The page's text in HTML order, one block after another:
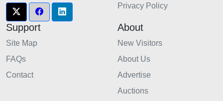
Privacy Policy
Support
Site Map
FAQs
Contact
About
New Visitors
About Us
Advertise
Auctions